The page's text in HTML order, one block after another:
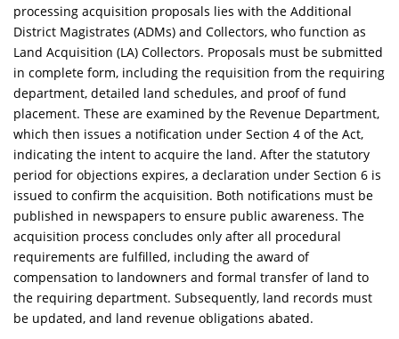
processing acquisition proposals lies with the Additional
District Magistrates (ADMs) and Collectors, who function as
Land Acquisition (LA) Collectors. Proposals must be submitted
in complete form, including the requisition from the requiring
department, detailed land schedules, and proof of fund
placement. These are examined by the Revenue Department,
which then issues a notification under Section 4 of the Act,
indicating the intent to acquire the land. After the statutory
period for objections expires, a declaration under Section 6 is
issued to confirm the acquisition. Both notifications must be
published in newspapers to ensure public awareness. The
acquisition process concludes only after all procedural
requirements are fulfilled, including the award of
compensation to landowners and formal transfer of land to
the requiring department. Subsequently, land records must
be updated, and land revenue obligations abated.